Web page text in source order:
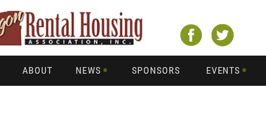
ABOUT NEWS SPONSORS EVENTS